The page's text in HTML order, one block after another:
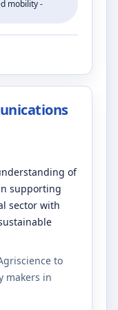
mobility -
of
supporting
sector with
to
makers in